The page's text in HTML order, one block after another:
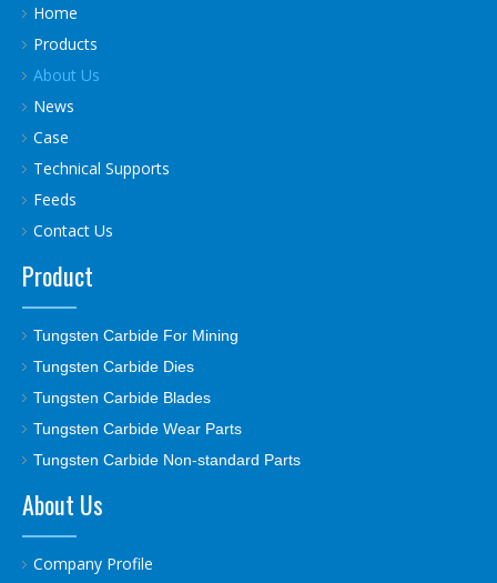
Home
Products
About Us
News
Case
Technical Supports
Feeds
Contact Us
Product
Tungsten Carbide For Mining
Tungsten Carbide Dies
Tungsten Carbide Blades
Tungsten Carbide Wear Parts
Tungsten Carbide Non-standard Parts
About Us
Company Profile